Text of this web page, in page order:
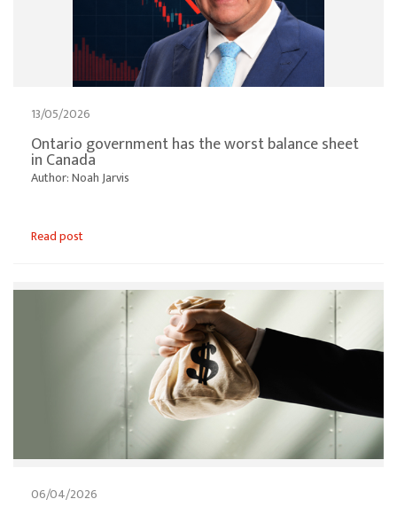
13/05/2026
Ontario government has the worst balance sheet
in Canada
Author: Noah Jarvis
Read post
06/04/2026